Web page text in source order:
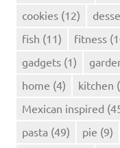
cookies (12)
fish (11) fitness
gadgets (1)
home (4) kitchen
Mexican inspired
pasta (49) pie (9)